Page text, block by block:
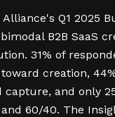
Alliance's Q1 2025
B2B SaaS
31% of
creation,
capture, and only
60/40. The